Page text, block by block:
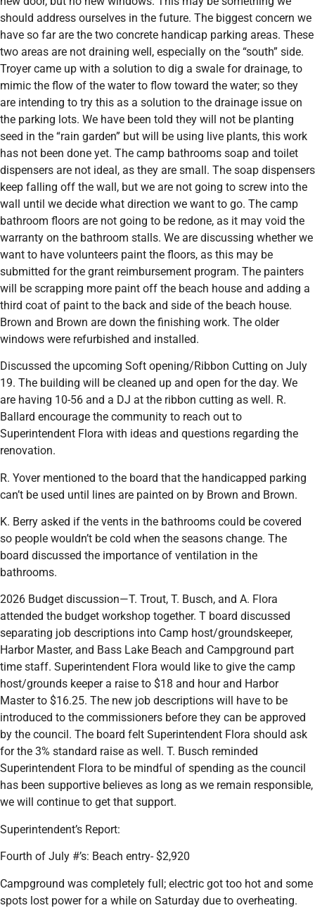
should address ourselves in the future. The biggest concern we
have so far are the two concrete handicap parking areas. These
two areas are not draining well, especially on the “south” side.
Troyer came up with a solution to dig a swale for drainage, to
mimic the flow of the water to flow toward the water; so they
are intending to try this as a solution to the drainage issue on
the parking lots. We have been told they will not be planting
seed in the “rain garden” but will be using live plants, this work
has not been done yet. The camp bathrooms soap and toilet
dispensers are not ideal, as they are small. The soap dispensers
keep falling off the wall, but we are not going to screw into the
wall until we decide what direction we want to go. The camp
bathroom floors are not going to be redone, as it may void the
warranty on the bathroom stalls. We are discussing whether we
want to have volunteers paint the floors, as this may be
submitted for the grant reimbursement program. The painters
will be scrapping more paint off the beach house and adding a
third coat of paint to the back and side of the beach house.
Brown and Brown are down the finishing work. The older
windows were refurbished and installed.
Discussed the upcoming Soft opening/Ribbon Cutting on July
19. The building will be cleaned up and open for the day. We
are having 10-56 and a DJ at the ribbon cutting as well. R.
Ballard encourage the community to reach out to
Superintendent Flora with ideas and questions regarding the
renovation.
R. Yover mentioned to the board that the handicapped parking
can’t be used until lines are painted on by Brown and Brown.
K. Berry asked if the vents in the bathrooms could be covered
so people wouldn’t be cold when the seasons change. The
board discussed the importance of ventilation in the
bathrooms.
2026 Budget discussion—T. Trout, T. Busch, and A. Flora
attended the budget workshop together. T board discussed
separating job descriptions into Camp host/groundskeeper,
Harbor Master, and Bass Lake Beach and Campground part
time staff. Superintendent Flora would like to give the camp
host/grounds keeper a raise to $18 and hour and Harbor
Master to $16.25. The new job descriptions will have to be
introduced to the commissioners before they can be approved
by the council. The board felt Superintendent Flora should ask
for the 3% standard raise as well. T. Busch reminded
Superintendent Flora to be mindful of spending as the council
has been supportive believes as long as we remain responsible,
we will continue to get that support.
Superintendent’s Report:
Fourth of July #’s: Beach entry- $2,920
Campground was completely full; electric got too hot and some
spots lost power for a while on Saturday due to overheating.